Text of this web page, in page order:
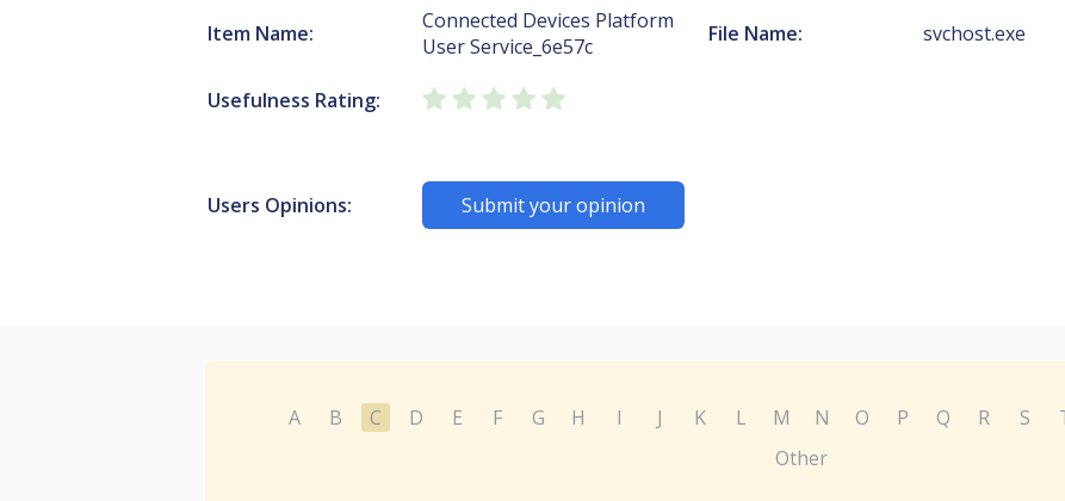
Item Name:
Connected Devices Platform
User Service_6e57c
File Name: svchost.exe
Usefulness Rating:
Users Opinions: Submit your opinion
A B C D E F G H I J K L M N O P Q R S
Other